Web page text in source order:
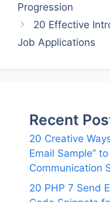
Progression
20 Effective
Job Applications
Recent
20 Creative
Email Sample”
Communication
20 PHP 7 Send